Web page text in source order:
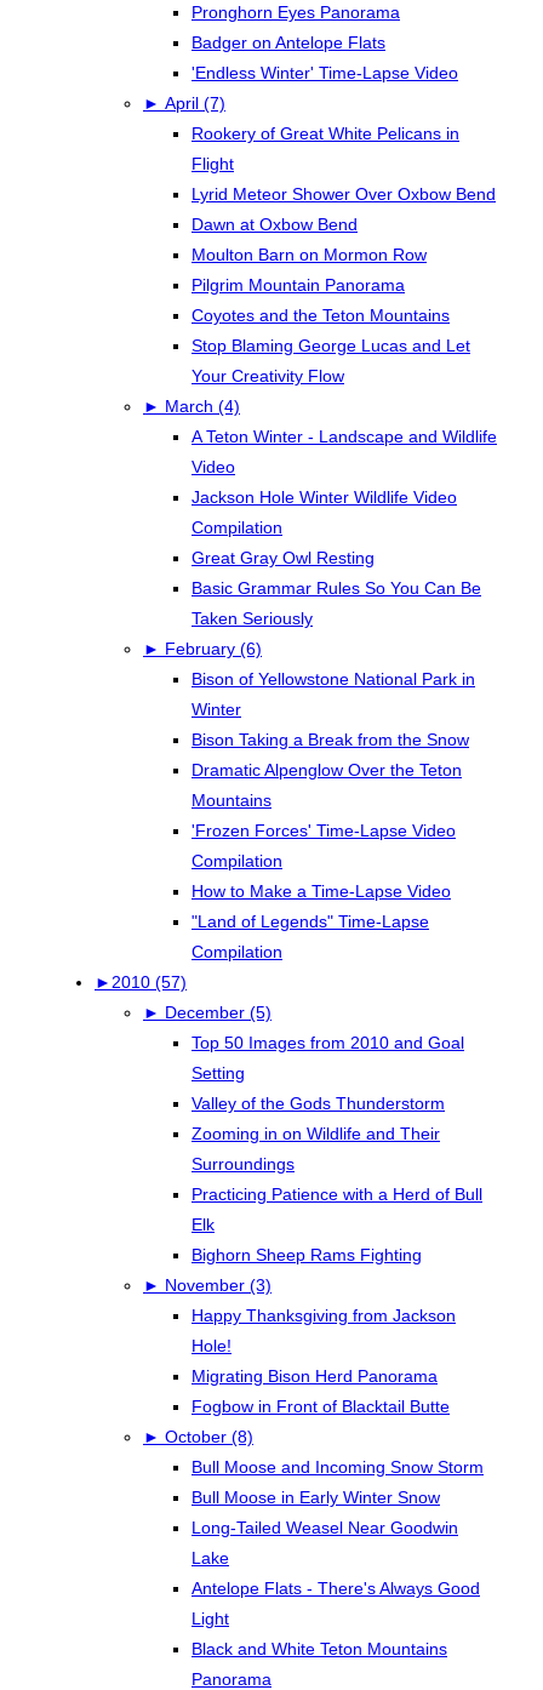
Pronghorn Eyes Panorama
Badger on Antelope Flats
'Endless Winter' Time-Lapse Video
► April (7)
Rookery of Great White Pelicans in
Flight
Lyrid Meteor Shower Over Oxbow Bend
Dawn at Oxbow Bend
Moulton Barn on Mormon Row
Pilgrim Mountain Panorama
Coyotes and the Teton Mountains
Stop Blaming George Lucas and Let
Your Creativity Flow
► March (4)
A Teton Winter - Landscape and Wildlife
Video
Jackson Hole Winter Wildlife Video
Compilation
Great Gray Owl Resting
Basic Grammar Rules So You Can Be
Taken Seriously
► February (6)
Bison of Yellowstone National Park in
Winter
Bison Taking a Break from the Snow
Dramatic Alpenglow Over the Teton
Mountains
'Frozen Forces' Time-Lapse Video
Compilation
How to Make a Time-Lapse Video
"Land of Legends" Time-Lapse
Compilation
► 2010 (57)
► December (5)
Top 50 Images from 2010 and Goal
Setting
Valley of the Gods Thunderstorm
Zooming in on Wildlife and Their
Surroundings
Practicing Patience with a Herd of Bull
Elk
Bighorn Sheep Rams Fighting
► November (3)
Happy Thanksgiving from Jackson
Hole!
Migrating Bison Herd Panorama
Fogbow in Front of Blacktail Butte
► October (8)
Bull Moose and Incoming Snow Storm
Bull Moose in Early Winter Snow
Long-Tailed Weasel Near Goodwin
Lake
Antelope Flats - There's Always Good
Light
Black and White Teton Mountains
Panorama